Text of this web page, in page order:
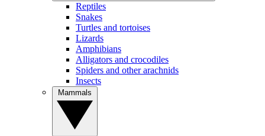
Reptiles
Snakes
Turtles and tortoises
Lizards
Amphibians
Alligators and crocodiles
Spiders and other arachnids
Insects